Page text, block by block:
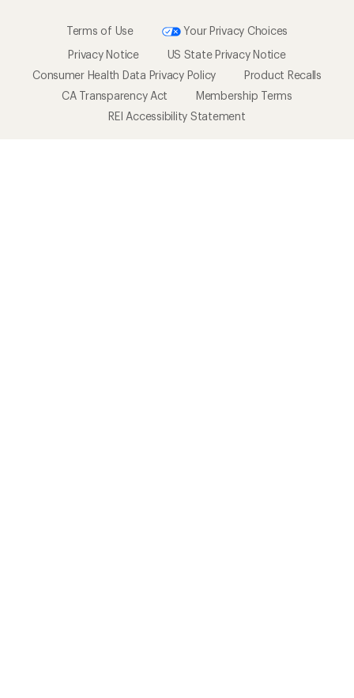
Terms of Use
Your Privacy Choices
Privacy Notice
US State Privacy Notice
Consumer Health Data Privacy Policy
Product Recalls
CA Transparency Act
Membership Terms
REI Accessibility Statement